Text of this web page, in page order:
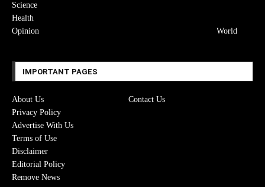
Science
Health
Opinion
World
IMPORTANT PAGES
About Us
Contact Us
Privacy Policy
Advertise With Us
Terms of Use
Disclaimer
Editorial Policy
Remove News